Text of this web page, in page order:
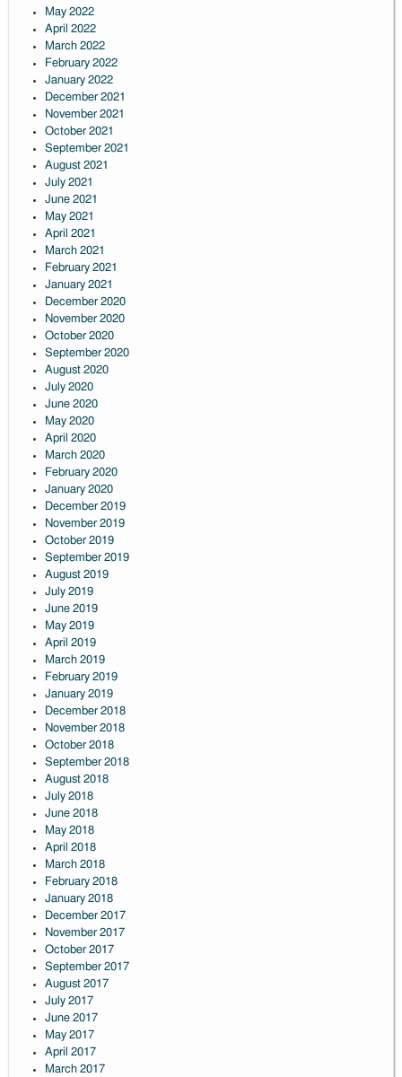
May 2022
April 2022
March 2022
February 2022
January 2022
December 2021
November 2021
October 2021
September 2021
August 2021
July 2021
June 2021
May 2021
April 2021
March 2021
February 2021
January 2021
December 2020
November 2020
October 2020
September 2020
August 2020
July 2020
June 2020
May 2020
April 2020
March 2020
February 2020
January 2020
December 2019
November 2019
October 2019
September 2019
August 2019
July 2019
June 2019
May 2019
April 2019
March 2019
February 2019
January 2019
December 2018
November 2018
October 2018
September 2018
August 2018
July 2018
June 2018
May 2018
April 2018
March 2018
February 2018
January 2018
December 2017
November 2017
October 2017
September 2017
August 2017
July 2017
June 2017
May 2017
April 2017
March 2017